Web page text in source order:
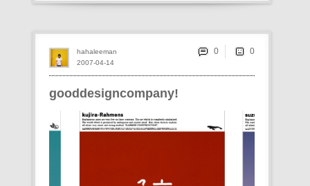
gooddesigncompany!
2007-04-14
hahaleeman 0